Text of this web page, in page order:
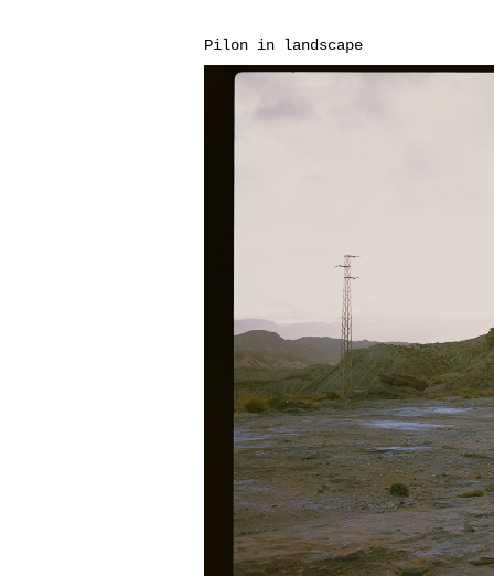
Pilon in landscape